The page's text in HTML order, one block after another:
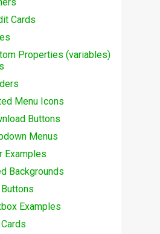
Cards
Properties (variables)
Menu Icons
Buttons
Menus
Examples
Backgrounds
Examples